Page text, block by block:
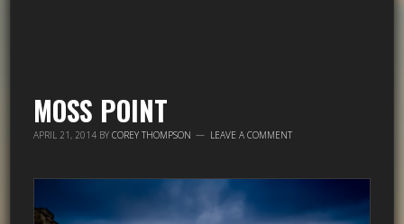
MOSS POINT
APRIL 21, 2014 BYCOREY THOMPSON LEAVE A COMMENT